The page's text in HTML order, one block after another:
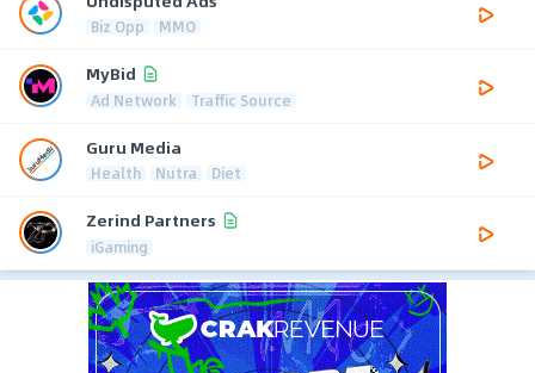
Biz Opp MMO
MyBid
Ad Network Traffic Source
Guru Media
Health Nutra Diet
Zerind Partners
iGaming